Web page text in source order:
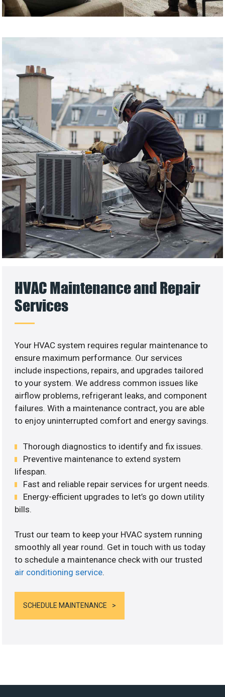
HVAC Maintenance and Repair
Services
Your HVAC system requires regular maintenance to
ensure maximum performance. Our services
include inspections, repairs, and upgrades tailored
to your system. We address common issues like
airflow problems, refrigerant leaks, and component
failures. With a maintenance contract, you are able
to enjoy uninterrupted comfort and energy savings.
Thorough diagnostics to identify and fix issues.
Preventive maintenance to extend system
lifespan.
Fast and reliable repair services for urgent needs.
Energy-efficient upgrades to let’s go down utility
bills.
Trust our team to keep your HVAC system running
smoothly all year round. Get in touch with us today
to schedule a maintenance check with our trusted
air conditioning service.
SCHEDULE MAINTENANCE